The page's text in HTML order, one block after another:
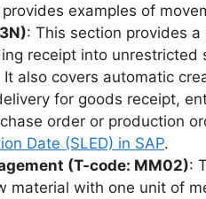
examples of
: This section provides
receipt into unrestricted
also covers automatic
for goods receipt,
order or production
Date (SLED) in SAP.
(T-code: MM02):
material with one unit of